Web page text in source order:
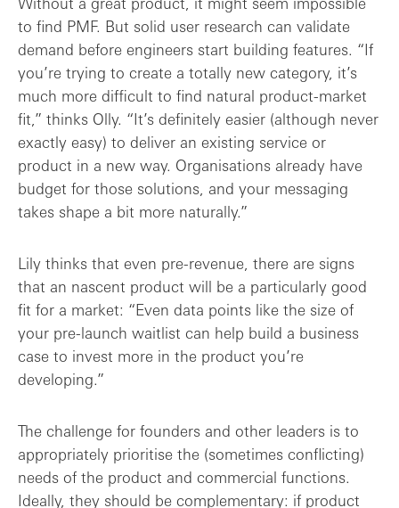
to find PMF. But solid user research can validate
demand before engineers start building features. “If
you’re trying to create a totally new category, it’s
much more difficult to find natural product-market
fit,” thinks Olly. “It’s definitely easier (although never
exactly easy) to deliver an existing service or
product in a new way. Organisations already have
budget for those solutions, and your messaging
takes shape a bit more naturally.”
Lily thinks that even pre-revenue, there are signs
that an nascent product will be a particularly good
fit for a market: “Even data points like the size of
your pre-launch waitlist can help build a business
case to invest more in the product you’re
developing.”
The challenge for founders and other leaders is to
appropriately prioritise the (sometimes conflicting)
needs of the product and commercial functions.
Ideally, they should be complementary: if product